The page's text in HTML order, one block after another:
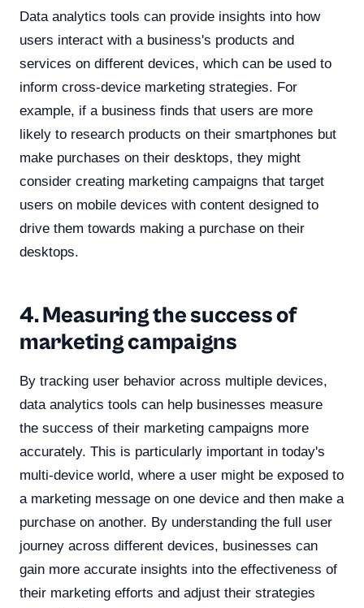
Data analytics tools can provide insights into how
users interact with a business's products and
services on different devices, which can be used to
inform cross-device marketing strategies. For
example, if a business finds that users are more
likely to research products on their smartphones but
make purchases on their desktops, they might
consider creating marketing campaigns that target
users on mobile devices with content designed to
drive them towards making a purchase on their
desktops.
4. Measuring the success of
marketing campaigns
By tracking user behavior across multiple devices,
data analytics tools can help businesses measure
the success of their marketing campaigns more
accurately. This is particularly important in today's
multi-device world, where a user might be exposed to
a marketing message on one device and then make a
purchase on another. By understanding the full user
journey across different devices, businesses can
gain more accurate insights into the effectiveness of
their marketing efforts and adjust their strategies